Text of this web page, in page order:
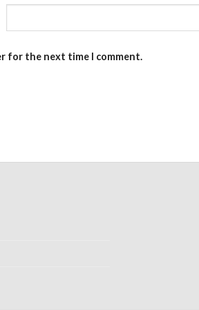
for the next time I comment.